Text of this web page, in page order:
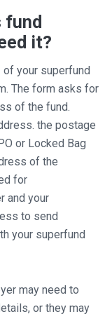
fund
it?
your superfund
The form asks for
of the fund.
the postage
or Locked Bag
of the
for
and your
to send
your superfund
may need to
or they may